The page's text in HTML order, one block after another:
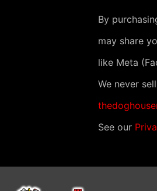
n
N
a
v
i
g
t
By
may share
like Meta
We never
See our